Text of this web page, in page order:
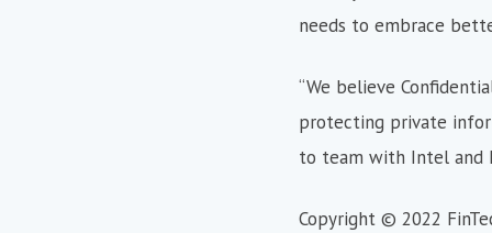
needs to embrace
“We believe
protecting private
to team with Intel and
Copyright © 2022